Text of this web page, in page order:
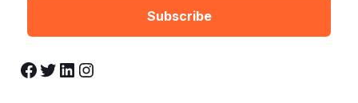
Facebook Twitter LinkedIn Instagram